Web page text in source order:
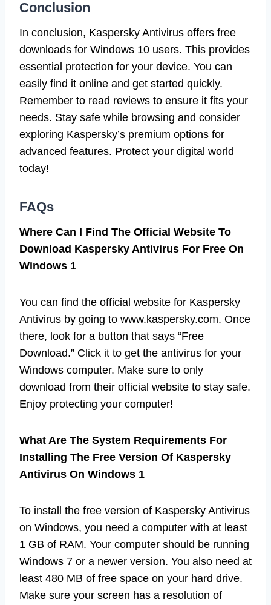
Conclusion
In conclusion, Kaspersky Antivirus offers free
downloads for Windows 10 users. This provides
essential protection for your device. You can
easily find it online and get started quickly.
Remember to read reviews to ensure it fits your
needs. Stay safe while browsing and consider
exploring Kaspersky’s premium options for
advanced features. Protect your digital world
today!
FAQs
Where Can I Find The Official Website To
Download Kaspersky Antivirus For Free On
Windows 1
You can find the official website for Kaspersky
Antivirus by going to www.kaspersky.com. Once
there, look for a button that says “Free
Download.” Click it to get the antivirus for your
Windows computer. Make sure to only
download from their official website to stay safe.
Enjoy protecting your computer!
What Are The System Requirements For
Installing The Free Version Of Kaspersky
Antivirus On Windows 1
To install the free version of Kaspersky Antivirus
on Windows, you need a computer with at least
1 GB of RAM. Your computer should be running
Windows 7 or a newer version. You also need at
least 480 MB of free space on your hard drive.
Make sure your screen has a resolution of